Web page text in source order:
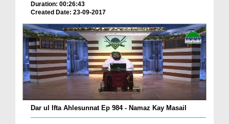
Duration: 00:26:43
Created Date: 23-09-2017
Dar ul Ifta Ahlesunnat Ep 984 - Namaz Kay Masail